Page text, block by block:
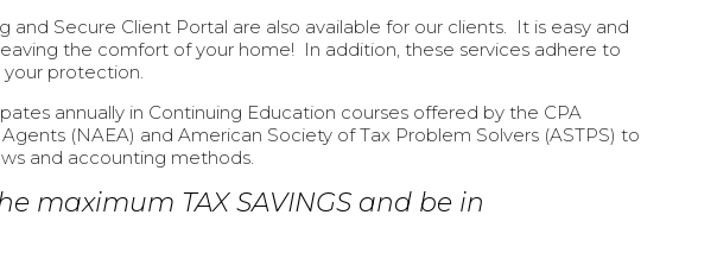
and Secure Client Portal are also available for our clients. It is easy and
the comfort of your home! In addition, these services adhere to
protection.
annually in Continuing Education courses offered by the CPA
(NAEA) and American Society of Tax Problem Solvers (ASTPS) to
and accounting methods.
maximum TAX SAVINGS and be in